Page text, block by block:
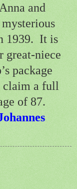
and
1939. It is
great-niece
package
claim a full
of 87.